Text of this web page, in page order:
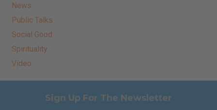
News
Public Talks
Social Good
Spirituality
Video
Sign Up For The Newsletter